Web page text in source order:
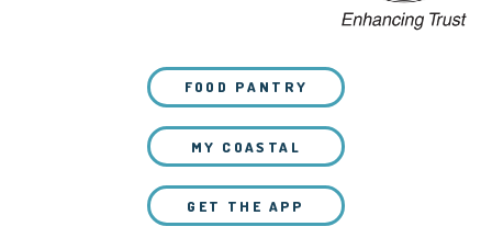
FOOD PANTRY
MY COASTAL
GET THE APP